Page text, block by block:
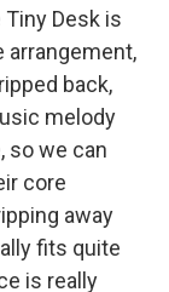
Desk is
arrangement,
back,
melody
so we can
core
away
fits quite
is really